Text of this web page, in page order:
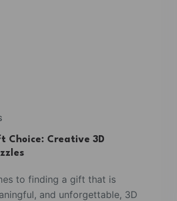
Choice: Creative 3D
to finding a gift that is
and unforgettable, 3D